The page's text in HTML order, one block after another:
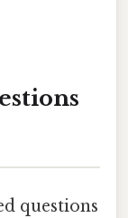
questions